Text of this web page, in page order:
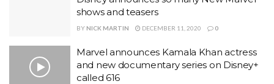
shows and teasers
BY NICK MARTIN DECEMBER 11, 2020 0
Marvel announces Kamala Khan actress
and new documentary series on Disney+
called 616